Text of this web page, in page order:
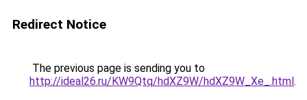
Redirect Notice
The previous page is sending you to
http://ideal26.ru/KW9Qtq/hdXZ9W/hdXZ9W_Xe_.html.